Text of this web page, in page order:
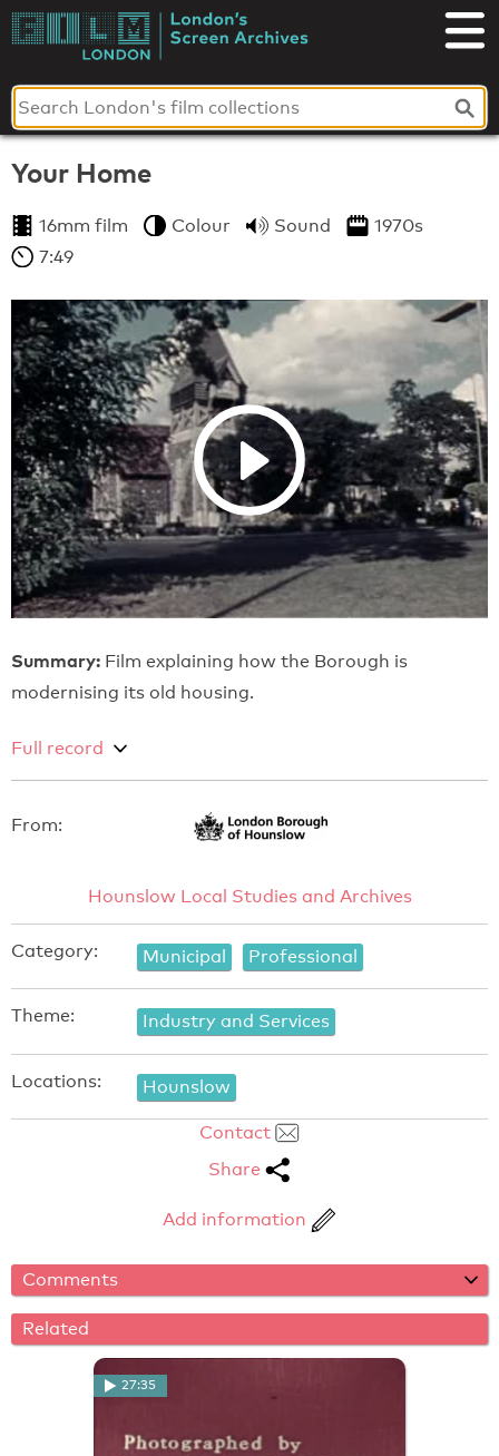
Skip
toLondon's
Screen
Archives
Your Home
16mm film Colour Sound
1970s
7:49
Summary: Film explaining how the Borough is
modernising its old housing.
Full record
From:
Hounslow Local Studies and Archives
Category: Municipal Professional
Theme: Industry and Services
Locations: Hounslow
Contact
Share
Add information
Comments
Related
27:35